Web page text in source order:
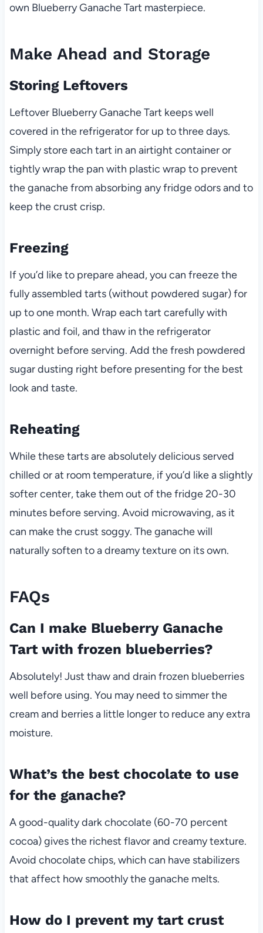
own Blueberry Ganache Tart masterpiece.
Make Ahead and Storage
Storing Leftovers
Leftover Blueberry Ganache Tart keeps well
covered in the refrigerator for up to three days.
Simply store each tart in an airtight container or
tightly wrap the pan with plastic wrap to prevent
the ganache from absorbing any fridge odors and to
keep the crust crisp.
Freezing
If you’d like to prepare ahead, you can freeze the
fully assembled tarts (without powdered sugar) for
up to one month. Wrap each tart carefully with
plastic and foil, and thaw in the refrigerator
overnight before serving. Add the fresh powdered
sugar dusting right before presenting for the best
look and taste.
Reheating
While these tarts are absolutely delicious served
chilled or at room temperature, if you’d like a slightly
softer center, take them out of the fridge 20-30
minutes before serving. Avoid microwaving, as it
can make the crust soggy. The ganache will
naturally soften to a dreamy texture on its own.
FAQs
Can I make Blueberry Ganache
Tart with frozen blueberries?
Absolutely! Just thaw and drain frozen blueberries
well before using. You may need to simmer the
cream and berries a little longer to reduce any extra
moisture.
What’s the best chocolate to use
for the ganache?
A good-quality dark chocolate (60-70 percent
cocoa) gives the richest flavor and creamy texture.
Avoid chocolate chips, which can have stabilizers
that affect how smoothly the ganache melts.
How do I prevent my tart crust